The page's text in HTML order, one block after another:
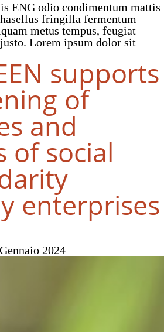
ENG odio condimentum mattis
fringilla fermentum
metus tempus, feugiat
justo. Lorem ipsum dolor sit
supports
of
and
of social
enterprises
2024